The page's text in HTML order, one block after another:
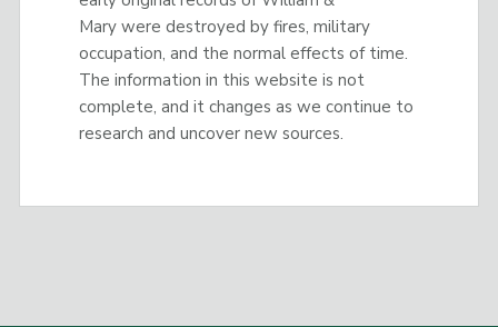
Mary were destroyed by fires, military
occupation, and the normal effects of time.
The information in this website is not
complete, and it changes as we continue to
research and uncover new sources.